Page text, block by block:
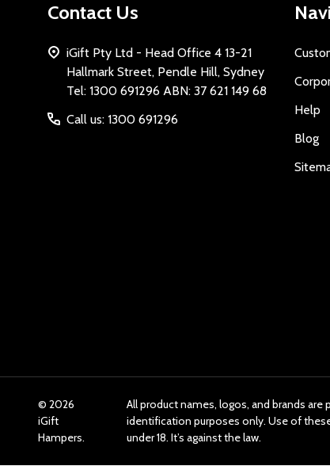
Contact Us
iGift Pty Ltd - Head Office 4 13-21
Hallmark Street, Pendle Hill, Sydney
Tel: 1300 691296 ABN: 37 621 149 68
Call us: 1300 691296
Help
Blog
© 2026
iGift
Hampers.
All product names, logos, and brands
identification purposes only. Use of
under 18. It’s against the law.